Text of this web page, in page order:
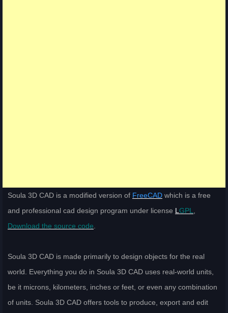
Soula 3D CAD is a modified version of FreeCAD which is a free
and professional cad design program under license L GPL
Download the source code
Soula 3D CAD is made primarily to design objects for the real
world. Everything you do in Soula 3D CAD uses real-world units,
be it microns, kilometers, inches or feet, or even any combination
of units. Soula 3D CAD offers tools to produce, export and edit